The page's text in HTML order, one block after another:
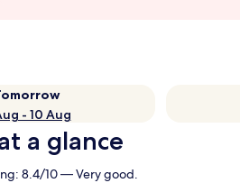
- 10 Aug
a glance
8.4/10 — Very good.